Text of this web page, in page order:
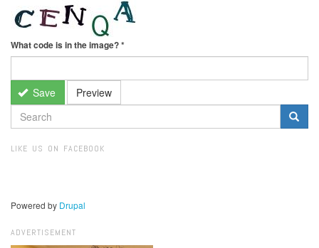
What code is in the image?*
Save Preview
SEARCH
FORM
LIKE US ON FACEBOOK
Powered by Drupal
ADVERTISEMENT